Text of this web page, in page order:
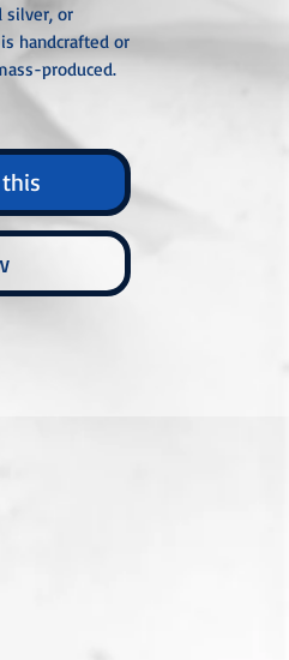
silver, or
handcrafted or
produced.